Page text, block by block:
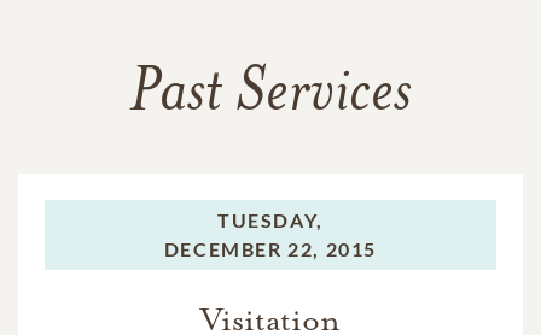
Past Services
TUESDAY,
DECEMBER 22, 2015
Visitation